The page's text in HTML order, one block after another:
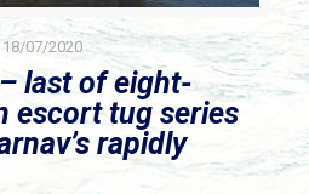
18/07/2020
last of eight-
escort tug series
rapidly